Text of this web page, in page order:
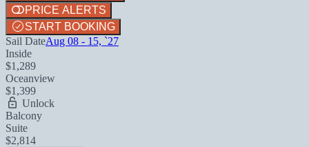
PRICE ALERTS
START BOOKING
Sail DateAug 08 - 15, `27
Inside
$1,289
Oceanview
$1,399
Unlock
Balcony
Suite
$2,814